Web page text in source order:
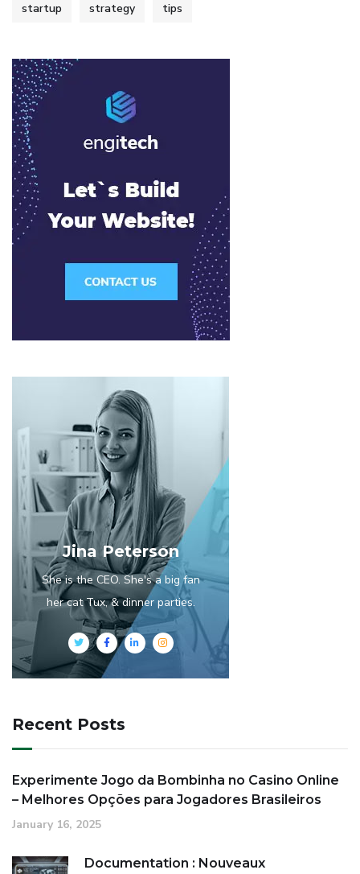
startup strategy tips
Jina Peterson
She is the CEO. She's a big fan
her cat Tux, & dinner parties.
Recent Posts
Experimente Jogo da Bombinha no Casino Online
– Melhores Opções para Jogadores Brasileiros
January 16, 2025
Documentation : Nouveaux